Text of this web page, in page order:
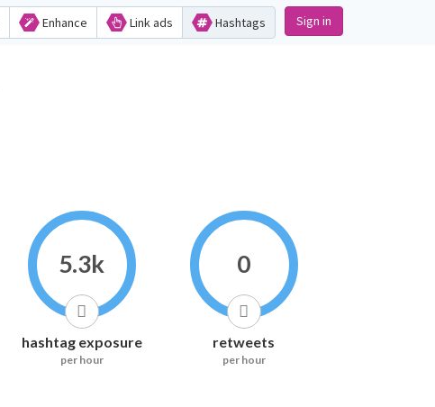
Enhance Link ads Hashtags Sign in
5.3k
hashtag exposure
per hour
0
retweets
per hour